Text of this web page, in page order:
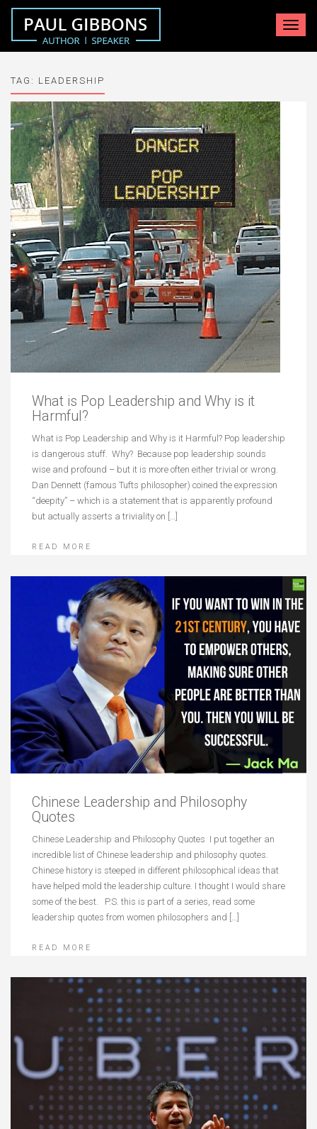
Toggle
TAG: LEADERSHIP
What is Pop Leadership and Why is it
Harmful?
What is Pop Leadership and Why is it Harmful? Pop leadership
is dangerous stuff. Why? Because pop leadership sounds
wise and profound – but it is more often either trivial or wrong.
Dan Dennett (famous Tufts philosopher) coined the expression
“deepity” – which is a statement that is apparently profound
but actually asserts a triviality on […]
READ MORE
Chinese Leadership and Philosophy
Quotes
Chinese Leadership and Philosophy Quotes I put together an
incredible list of Chinese leadership and philosophy quotes.
Chinese history is steeped in different philosophical ideas that
have helped mold the leadership culture. I thought I would share
some of the best. P.S. this is part of a series, read some
leadership quotes from women philosophers and […]
READ MORE